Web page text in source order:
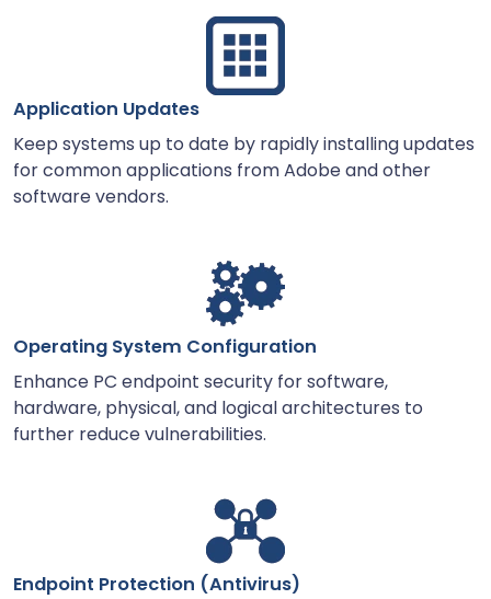
Application Updates
Keep systems up to date by rapidly installing updates
for common applications from Adobe and other
software vendors.
Operating System Configuration
Enhance PC endpoint security for software,
hardware, physical, and logical architectures to
further reduce vulnerabilities.
Endpoint Protection (Antivirus)